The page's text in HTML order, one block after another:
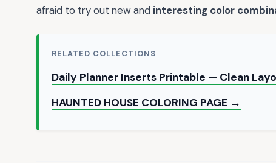
afraid to try out new and interesting color
RELATED COLLECTIONS
Daily Planner Inserts Printable — Clean
HAUNTED HOUSE COLORING PAGE →